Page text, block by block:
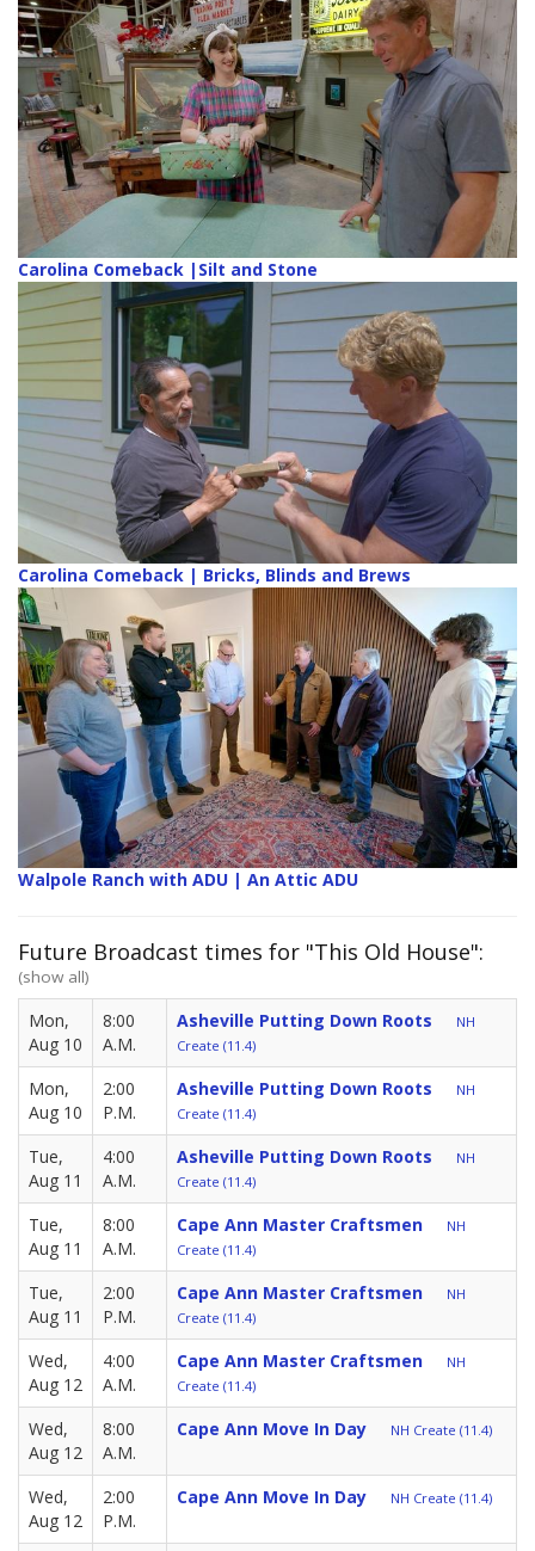
Carolina Comeback |Silt and Stone
Carolina Comeback | Bricks, Blinds and Brews
Walpole Ranch with ADU | An Attic ADU
Future Broadcast times for "This Old House":
(show all)
Mon,
Aug 10
8:00
A.M.
Asheville Putting Down Roots
NH
Create (11.4)
Mon,
Aug 10
2:00
P.M.
Asheville Putting Down Roots
NH
Create (11.4)
Tue,
Aug 11
4:00
A.M.
Asheville Putting Down Roots
NH
Create (11.4)
Tue,
Aug 11
8:00
A.M.
Cape Ann Master Craftsmen
NH
Create (11.4)
Tue,
Aug 11
2:00
P.M.
Cape Ann Master Craftsmen
NH
Create (11.4)
Wed,
Aug 12
4:00
A.M.
Cape Ann Master Craftsmen
NH
Create (11.4)
Wed,
Aug 12
8:00
A.M.
Cape Ann Move In Day NH Create (11.4)
Wed,
Aug 12
2:00
P.M.
Cape Ann Move In Day NH Create (11.4)